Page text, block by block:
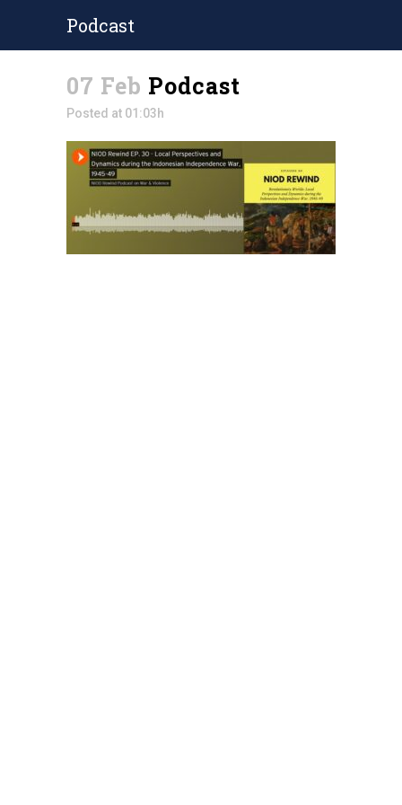
Podcast
07 Feb Podcast
Posted at 01:03h